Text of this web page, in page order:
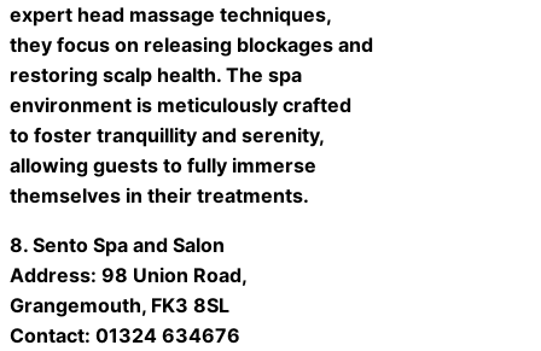
expert head massage techniques,
they focus on releasing blockages and
restoring scalp health. The spa
environment is meticulously crafted
to foster tranquillity and serenity,
allowing guests to fully immerse
themselves in their treatments.
8. Sento Spa and Salon
Address: 98 Union Road,
Grangemouth, FK3 8SL
Contact: 01324 634676